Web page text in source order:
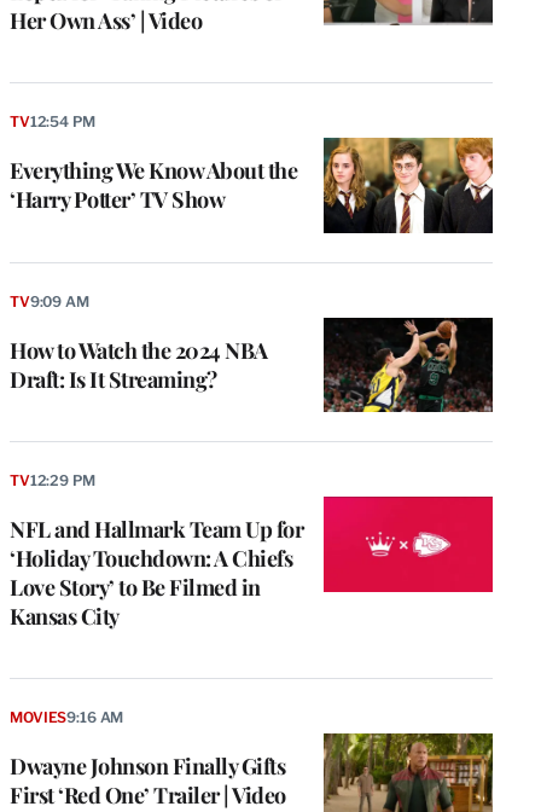
Her Own Ass’ | Video
Everything We Know About the
‘Harry Potter’ TV Show
TV12:54 PM
How to Watch the 2024 NBA
Draft: Is It Streaming?
TV9:09 AM
NFL and Hallmark Team Up for
‘Holiday Touchdown: A Chiefs
Love Story’ to Be Filmed in
Kansas City
TV12:29 PM
Dwayne Johnson Finally Gifts
First ‘Red One’ Trailer | Video
MOVIES9:16 AM